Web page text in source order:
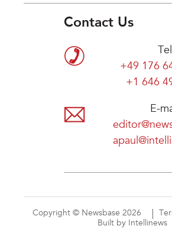
Contact Us
+49 176
+1 646
E-
Copyright © Newsbase 2026
Built by Intellinews